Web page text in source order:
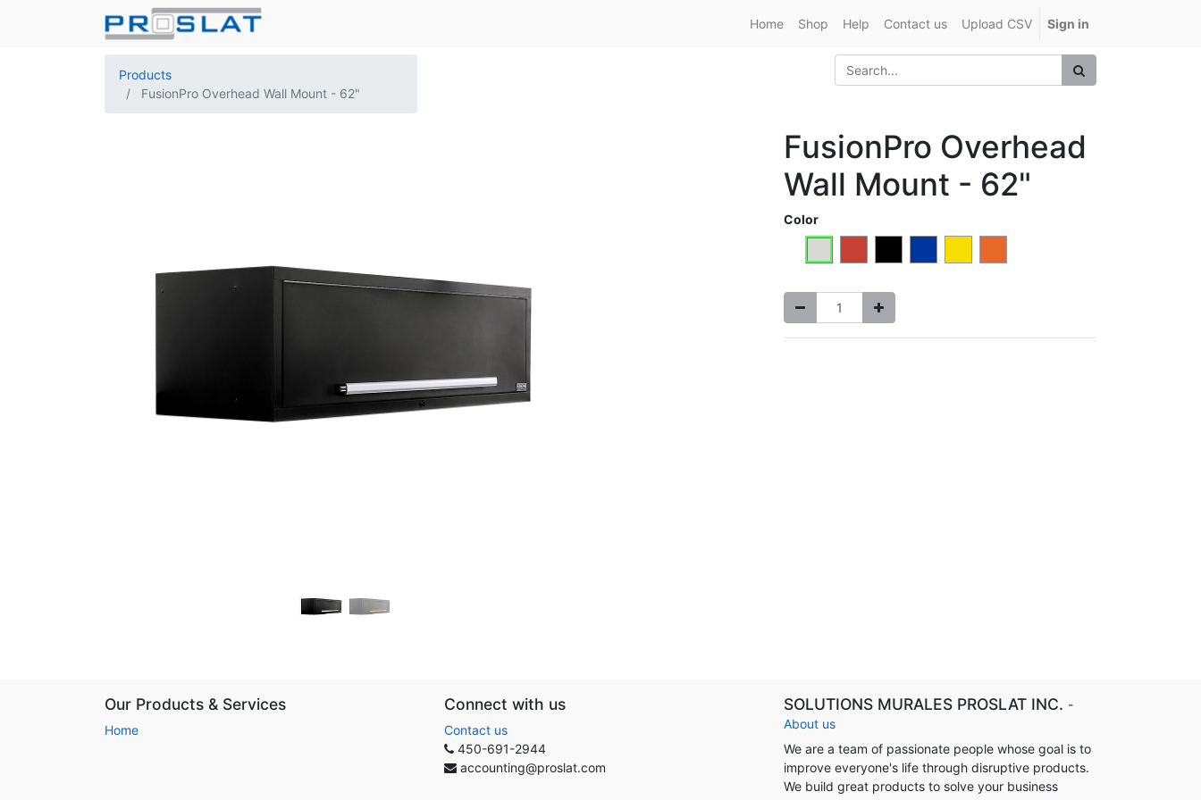
Home Shop Help Contact us Upload CSV Sign in
Products
FusionPro Overhead Wall Mount - 62"
FusionPro Overhead
Wall Mount - 62"
Color
Our Products & Services
Home
Connect with us
Contact us
450-691-2944
accounting@proslat.com
SOLUTIONS MURALES PROSLAT INC. -
About us
We are a team of passionate people whose goal is to
improve everyone's life through disruptive products.
We build great products to solve your business